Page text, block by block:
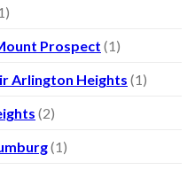
Prospect (1)
Arlington Heights (1)
(2)
(1)